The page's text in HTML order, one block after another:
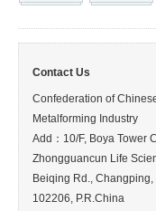
Contact Us
Confederation of
Metalforming Industry
Add：10/F, Boya Tower
Zhongguancun Life
Beiqing Rd., Changping,
102206, P.R.China